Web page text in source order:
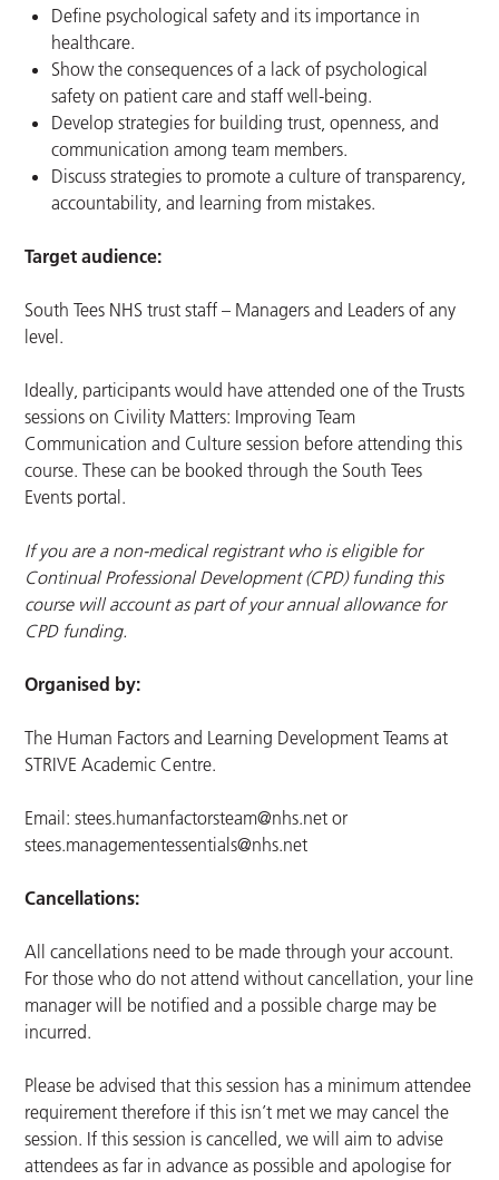
Define psychological safety and its importance in
healthcare.
Show the consequences of a lack of psychological
safety on patient care and staff well-being.
Develop strategies for building trust, openness, and
communication among team members.
Discuss strategies to promote a culture of transparency,
accountability, and learning from mistakes.
Target audience:
South Tees NHS trust staff – Managers and Leaders of any
level.
Ideally, participants would have attended one of the Trusts
sessions on Civility Matters: Improving Team
Communication and Culture session before attending this
course. These can be booked through the South Tees
Events portal.
If you are a non-medical registrant who is eligible for
Continual Professional Development (CPD) funding this
course will account as part of your annual allowance for
CPD funding.
Organised by:
The Human Factors and Learning Development Teams at
STRIVE Academic Centre.
Email:stees.humanfactorsteam@nhs.net or
stees.managementessentials@nhs.net
Cancellations:
All cancellations need to be made through your account.
For those who do not attend without cancellation, your line
manager will be notified and a possible charge may be
incurred.
Please be advised that this session has a minimum attendee
requirement therefore if this isn’t met we may cancel the
session. If this session is cancelled, we will aim to advise
attendees as far in advance as possible and apologise for